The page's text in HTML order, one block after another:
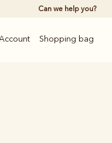
Can we help you?
Shopping bag